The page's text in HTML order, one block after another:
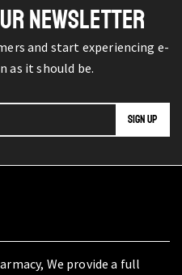
NEWSLETTER
and start experiencing e-
as it should be.
We provide a full